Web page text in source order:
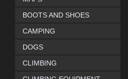
BOOTS AND SHOES
CAMPING
DOGS
CLIMBING